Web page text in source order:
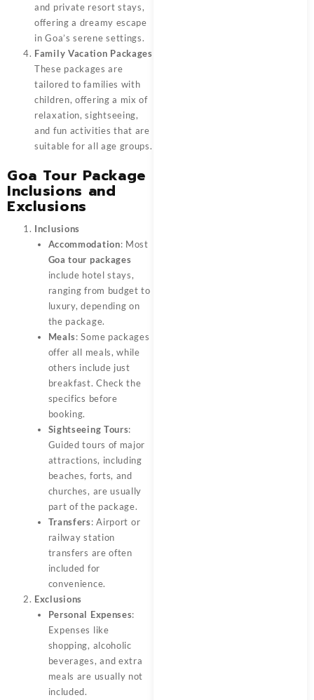
and private resort stays,
offering a dreamy escape
in Goa’s serene settings.
Family Vacation Packages
These packages are
tailored to families with
children, offering a mix of
relaxation, sightseeing,
and fun activities that are
suitable for all age groups.
Goa Tour Package
Inclusions and
Exclusions
Inclusions
Accommodation: Most
Goa tour packages
include hotel stays,
ranging from budget to
luxury, depending on
the package.
Meals: Some packages
offer all meals, while
others include just
breakfast. Check the
specifics before
booking.
Sightseeing Tours:
Guided tours of major
attractions, including
beaches, forts, and
churches, are usually
part of the package.
Transfers: Airport or
railway station
transfers are often
included for
convenience.
Exclusions
Personal Expenses:
Expenses like
shopping, alcoholic
beverages, and extra
meals are usually not
included.